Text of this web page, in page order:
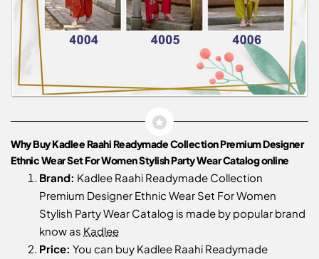
Why Buy Kadlee Raahi Readymade Collection Premium Designer
Ethnic Wear Set For Women Stylish Party Wear Catalog online
Brand: Kadlee Raahi Readymade Collection
Premium Designer Ethnic Wear Set For Women
Stylish Party Wear Catalog is made by popular brand
know as Kadlee
Price: You can buy Kadlee Raahi Readymade